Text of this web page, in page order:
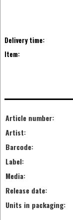
Delivery time:
Item:
Article number:
Artist:
Barcode:
Label:
Media:
Release date:
Units in packaging: